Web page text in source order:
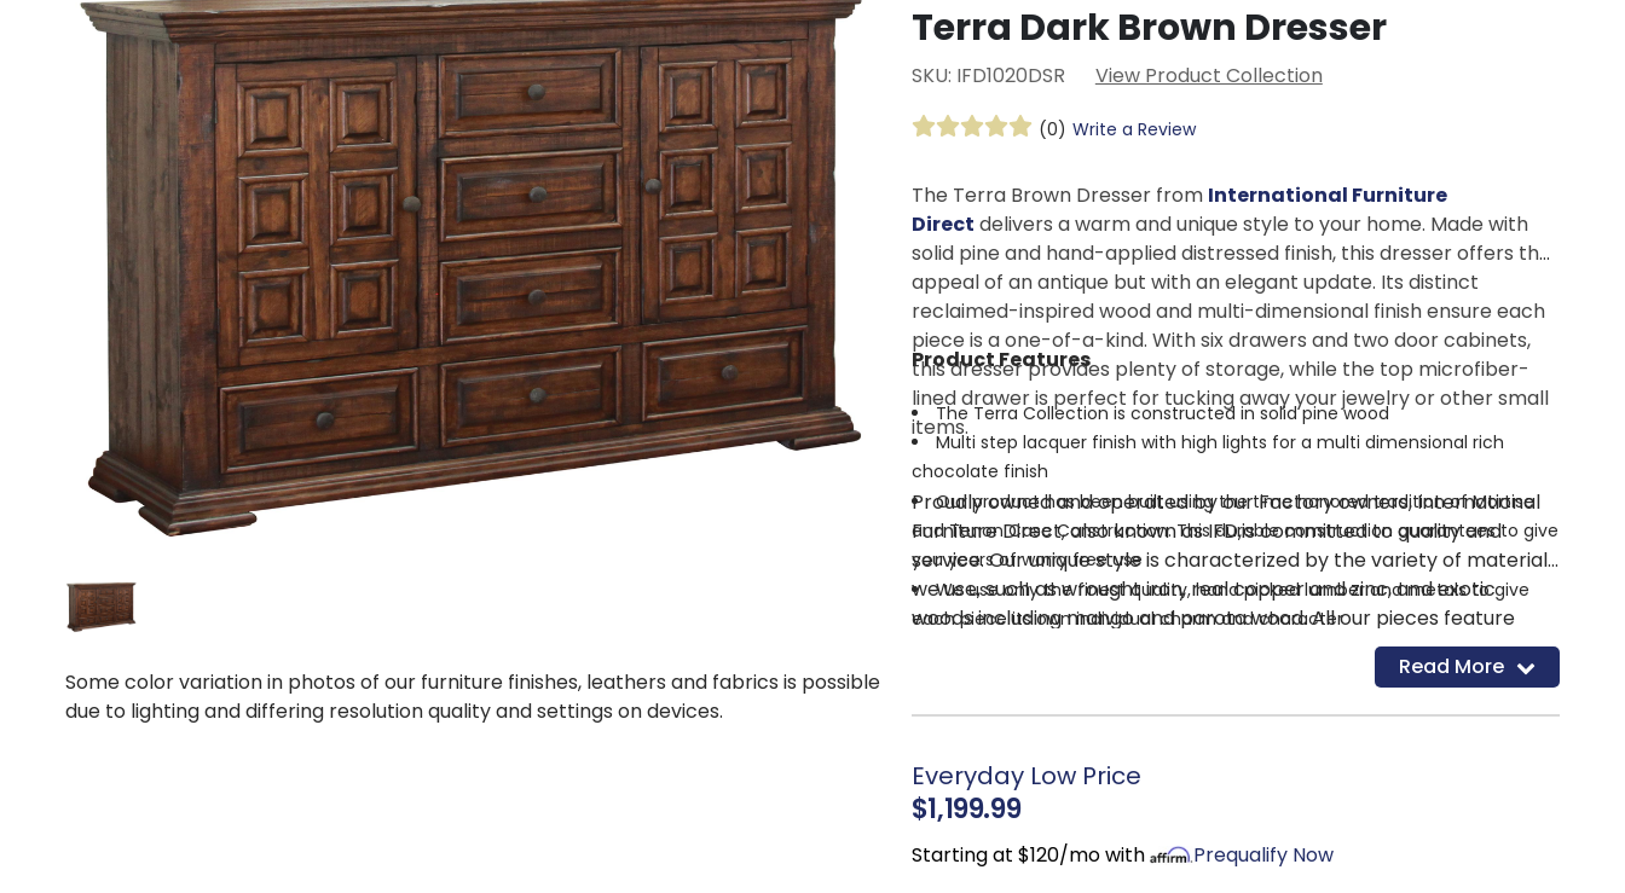
Some color variation in photos of our furniture finishes, leathers and fabrics is possible
due to lighting and differing resolution quality and settings on devices.
Terra Dark Brown Dresser
SKU: IFD1020DSR View Product Collection
(0) Write a Review
The Terra Brown Dresser from International Furniture
Direct delivers a warm and unique style to your home. Made with
solid pine and hand-applied distressed finish, this dresser offers the
appeal of an antique but with an elegant update. Its distinct
reclaimed-inspired wood and multi-dimensional finish ensure each
piece is a one-of-a-kind. With six drawers and two door cabinets,
this dresser provides plenty of storage, while the top microfiber-
lined drawer is perfect for tucking away your jewelry or other small
items.
Product Features
The Terra Collection is constructed in solid pine wood
Multi step lacquer finish with high lights for a multi dimensional rich
chocolate finish
Our product has been built using the time honored tradition of Mortise
and Tenon Case Construction. This durable construction guarantees to give
you years of worry free use
We use only the finest quality, hand picked lumber and metals to give
each piece its own individual charm and character
Proudly owned and operated by our Factory owners, International
Furniture Direct, also known as IFD,is committed to quality and
service. Our unique style is characterized by the variety of materials
we use, such as wrought iron, real copper and zinc, and exotic
woods including mango and parota wood. All our pieces feature
mortise and tenon joinery on solid wood frames, solid wood drawers,
ball bearing glides (bedroom collections), and special features like
you can make sure you are obtaining the best value in hand-
crafted, unique pieces.
Read More
Everyday Low Price
$1,199.99
Starting at $120/mo with Prequalify Now